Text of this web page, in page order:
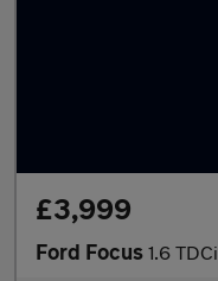
£3,999
Ford Focus 1.6